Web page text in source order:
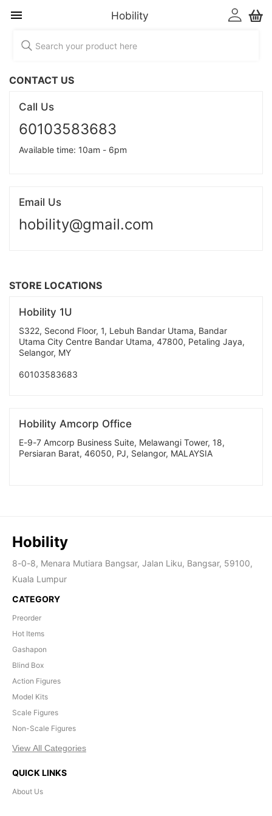
Hobility
CONTACT US
Call Us
60103583683
Available time: 10am - 6pm
Email Us
hobility@gmail.com
STORE LOCATIONS
Hobility 1U
S322, Second Floor, 1, Lebuh Bandar Utama, Bandar
Utama City Centre Bandar Utama, 47800, Petaling Jaya,
Selangor, MY
60103583683
Hobility Amcorp Office
E-9-7 Amcorp Business Suite, Melawangi Tower, 18,
Persiaran Barat, 46050, PJ, Selangor, MALAYSIA
Hobility
8-0-8, Menara Mutiara Bangsar, Jalan Liku, Bangsar, 59100,
Kuala Lumpur
CATEGORY
Preorder
Hot Items
Gashapon
Blind Box
Action Figures
Model Kits
Scale Figures
Non-Scale Figures
View All Categories
QUICK LINKS
About Us